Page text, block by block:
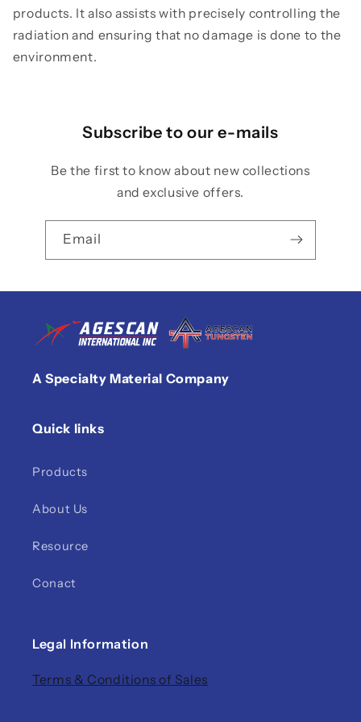
products. It also assists with precisely controlling the
radiation and ensuring that no damage is done to the
environment.
Subscribe to our e-mails
Be the first to know about new collections
and exclusive offers.
Email
A Specialty Material Company
Quick links
Products
About Us
Resource
Conact
Legal Information
Terms & Conditions of Sales